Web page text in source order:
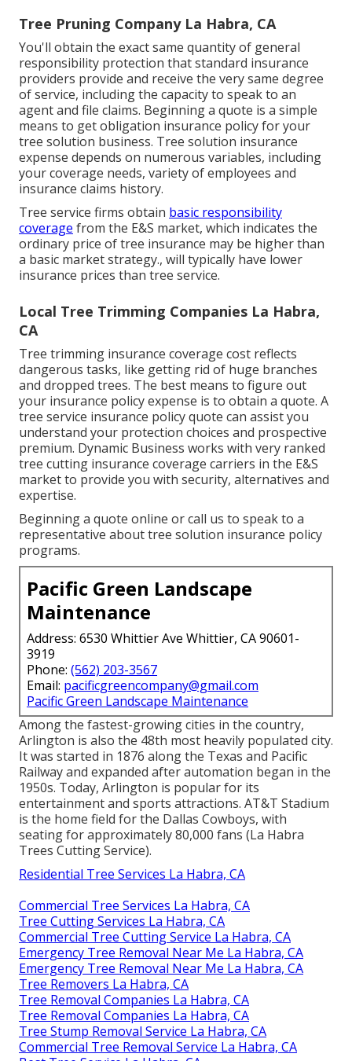
Tree Pruning Company La Habra, CA
You'll obtain the exact same quantity of general
responsibility protection that standard insurance
providers provide and receive the very same degree
of service, including the capacity to speak to an
agent and file claims. Beginning a quote is a simple
means to get obligation insurance policy for your
tree solution business. Tree solution insurance
expense depends on numerous variables, including
your coverage needs, variety of employees and
insurance claims history.
Tree service firms obtain basic responsibility
coverage from the E&S market, which indicates the
ordinary price of tree insurance may be higher than
a basic market strategy., will typically have lower
insurance prices than tree service.
Local Tree Trimming Companies La Habra,
CA
Tree trimming insurance coverage cost reflects
dangerous tasks, like getting rid of huge branches
and dropped trees. The best means to figure out
your insurance policy expense is to obtain a quote. A
tree service insurance policy quote can assist you
understand your protection choices and prospective
premium. Dynamic Business works with very ranked
tree cutting insurance coverage carriers in the E&S
market to provide you with security, alternatives and
expertise.
Beginning a quote online orcall us to speak to a
representative about tree solution insurance policy
programs.
Pacific Green Landscape
Maintenance
Address: 6530 Whittier Ave Whittier, CA 90601-
3919
Phone: (562) 203-3567
Email: pacificgreencompany@gmail.com
Pacific Green Landscape Maintenance
Among the fastest-growing cities in the country,
Arlington is also the 48th most heavily populated city.
It was started in 1876 along the Texas and Pacific
Railway and expanded after automation began in the
1950s. Today, Arlington is popular for its
entertainment and sports attractions. AT&T Stadium
is the home field for the Dallas Cowboys, with
seating for approximately 80,000 fans (La Habra
Trees Cutting Service).
Residential Tree Services La Habra, CA
Commercial Tree Services La Habra, CA
Tree Cutting Services La Habra, CA
Commercial Tree Cutting Service La Habra, CA
Emergency Tree Removal Near Me La Habra, CA
Emergency Tree Removal Near Me La Habra, CA
Tree Removers La Habra, CA
Tree Removal Companies La Habra, CA
Tree Removal Companies La Habra, CA
Tree Stump Removal Service La Habra, CA
Commercial Tree Removal Service La Habra, CA